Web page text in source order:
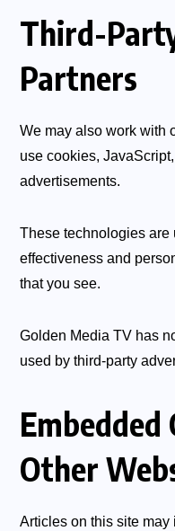
Third-
Partners
We may also work with
use cookies,
advertisements.
These technologies are
effectiveness and
that you see.
Golden Media TV has
used by third-party
Embedded
Other
Articles on this site